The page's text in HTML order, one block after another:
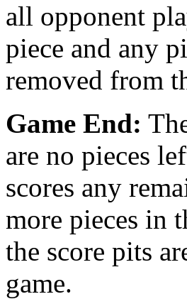
all opponent
piece and any
removed from
Game End:
are no pieces
scores any
more pieces in
the score pits
game.